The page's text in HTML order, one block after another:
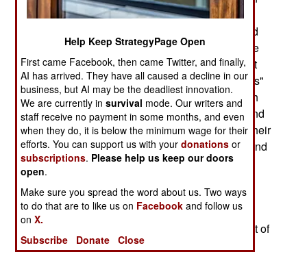
the Russian Army, but the worst of them is the
hazing. It was thought that this sort of thing would
speed the demise of conscription in Russia, once
the Cold War ended in 1991. But the government
has found that, even among the "contract soldiers"
(carefully selected volunteers who are paid much
more than conscripts) the old abuses lived on, and
that most of the best contract soldiers left when their
contract was up. It was because of the brutality and
lack of discipline in the barracks. The hazing is
most frequently committed by troops who have
been in a year, against the new recruits. But this
extends to a pattern of abuse and brutality by all
senior enlisted troops, against junior ones. Its out of
control.
Help Keep StrategyPage Open
First came Facebook, then came Twitter, and finally,
AI has arrived. They have all caused a decline in our
business, but AI may be the deadliest innovation.
We are currently insurvival mode. Our writers and
staff receive no payment in some months, and even
when they do, it is below the minimum wage for their
efforts. You can support us with yourdonations or
subscriptions. Please help us keep our doors
open.
Make sure you spread the word about us. Two ways
to do that are to like us on Facebook and follow us
onX.
Subscribe
Donate Close